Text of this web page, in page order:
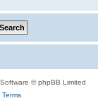
© phpBB Limited
Terms